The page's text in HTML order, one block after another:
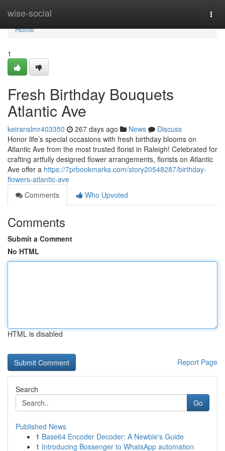
wise-social
Home
Home
1
Fresh Birthday Bouquets
Atlantic Ave
keiranslmr403350 267 days ago News
Discuss
Honor life’s special occasions with fresh birthday blooms on
Atlantic Ave from the most trusted florist in Raleigh! Celebrated for
crafting artfully designed flower arrangements, florists on Atlantic
Ave offer a https://7prbookmarks.com/story20548287/birthday-
flowers-atlantic-ave
Comments
Who Upvoted
Comments
Submit a Comment
No HTML
HTML is disabled
Report Page
Search
Go
Published News
1 Base64 Encoder Decoder: A Newbie's Guide
1 Introducing Bossenger to WhatsApp automation